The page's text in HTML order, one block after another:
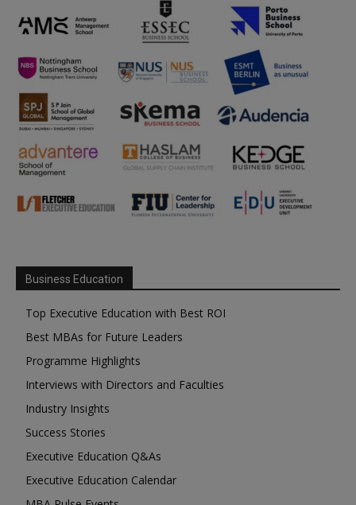
Business Education
Top Executive Education with Best ROI
Best MBAs for Future Leaders
Programme Highlights
Interviews with Directors and Faculties
Industry Insights
Success Stories
Executive Education Q&As
Executive Education Calendar